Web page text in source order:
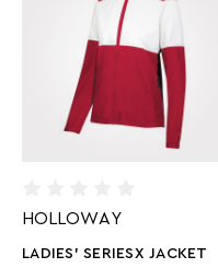
HOLLOWAY
LADIES' SERIESX JACKET